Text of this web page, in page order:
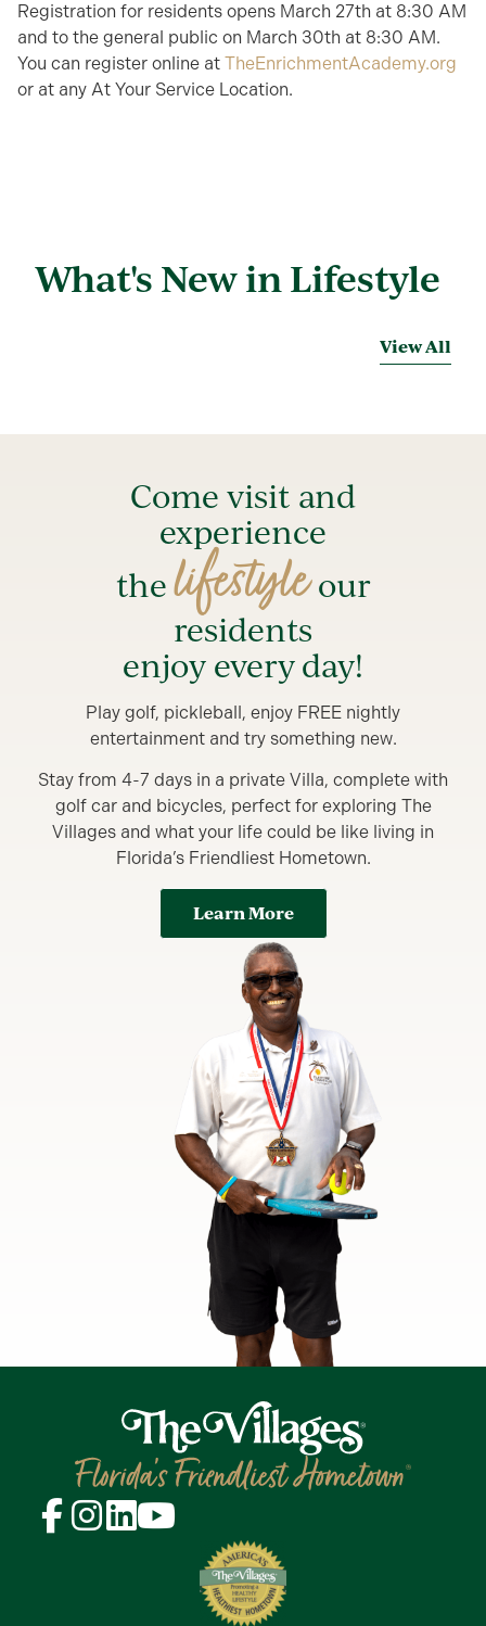
Registration for residents opens March 27th at 8:30 AM
and to the general public on March 30th at 8:30 AM.
You can register online at TheEnrichmentAcademy.org
or at any At Your Service Location.
What's New in Lifestyle
View All
Come visit and
experience
thelifestyleour
residents
enjoy every day!
Play golf, pickleball, enjoy FREE nightly
entertainment and try something new.
Stay from 4-7 days in a private Villa, complete with
golf car and bicycles, perfect for exploring The
Villages and what your life could be like living in
Florida’s Friendliest Hometown.
Learn More